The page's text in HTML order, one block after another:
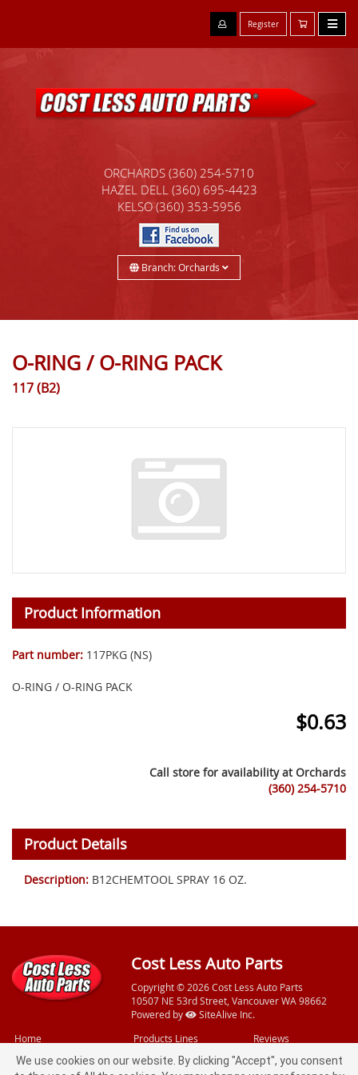
Register
ORCHARDS (360) 254-5710
HAZEL DELL (360) 695-4423
KELSO (360) 353-5956
Branch: Orchards
O-RING / O-RING PACK
117 (B2)
Product Information
Part number: 117PKG (NS)
O-RING / O-RING PACK
$0.63
Call store for availability atOrchards
(360) 254-5710
Product Details
Description: B12CHEMTOOL SPRAY 16 OZ.
Cost Less Auto Parts
Copyright © 2026 Cost Less Auto Parts
10507 NE 53rd Street, Vancouver WA 98662
Powered by
SiteAlive Inc.
Home
Videos
Products Lines
Free Services
Reviews
Feedback
We use cookies on our website. By clicking "Accept", you consent